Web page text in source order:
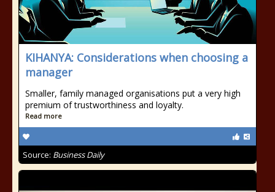
KIHANYA: Considerations when choosing a
manager
Smaller, family managed organisations put a very high
premium of trustworthiness and loyalty.
Read more
Source: Business Daily